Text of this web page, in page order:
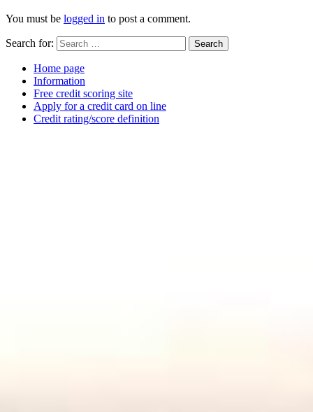
You must be logged in to post a comment.
Search for: Search
Home page
Information
Free credit scoring site
Apply for a credit card on line
Credit rating/score definition